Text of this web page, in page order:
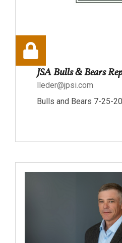
JSA Bulls & Bears
lleder@jpsi.com
Bulls and Bears 7-25-